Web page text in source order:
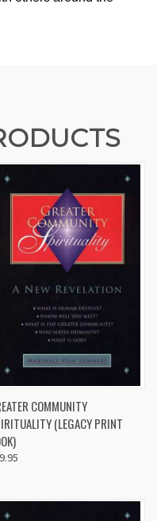
COMMUNITY
(LEGACY PRINT